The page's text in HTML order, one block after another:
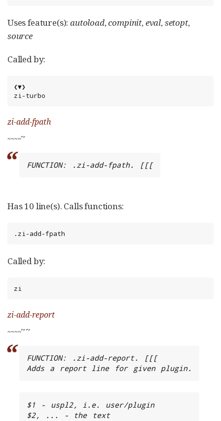
Uses feature(s):autoload,compinit, eval, setopt,
source
Called by:
❮▼❯
zi-turbo
zi-add-fpath
~~~~~
FUNCTION: .zi-add-fpath. [[[
Has 10 line(s). Calls functions:
.zi-add-fpath
Called by:
zi
zi-add-report
~~~~~~
FUNCTION: .zi-add-report. [[[
Adds a report line for given plugin.
$1 - uspl2, i.e. user/plugin
$2, ... - the text